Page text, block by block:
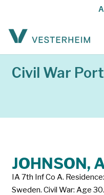
Civil War
JOHNSON,
IA 7th Inf Co A.
Sweden. Civil War: Age